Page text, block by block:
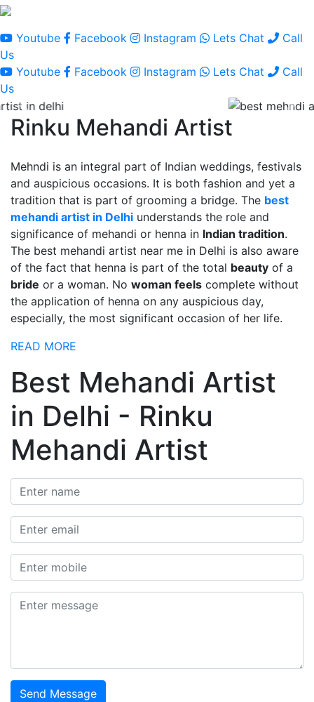
Youtube Facebook Instagram Lets Chat
Call
Us
Youtube
Facebook Instagram Lets Chat
Call
Us
Rinku Mehandi Artist
Mehndi is an integral part of Indian weddings, festivals
and auspicious occasions. It is both fashion and yet a
tradition that is part of grooming a bridge. The best
mehandi artist in Delhi understands the role and
significance of mehandi or henna in Indian tradition.
The best mehandi artist near me in Delhi is also aware
of the fact that henna is part of the total beauty of a
bride or a woman. No woman feels complete without
the application of henna on any auspicious day,
especially, the most significant occasion of her life.
READ MORE
Best Mehandi Artist
in Delhi - Rinku
Mehandi Artist
Send Message